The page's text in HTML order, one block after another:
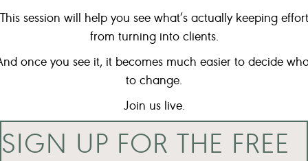
This session will help you see what’s actually keeping effort
from turning into clients.
once you see it, it becomes much easier to decide
to change.
Join us live.
SIGN UP FOR THE FREE